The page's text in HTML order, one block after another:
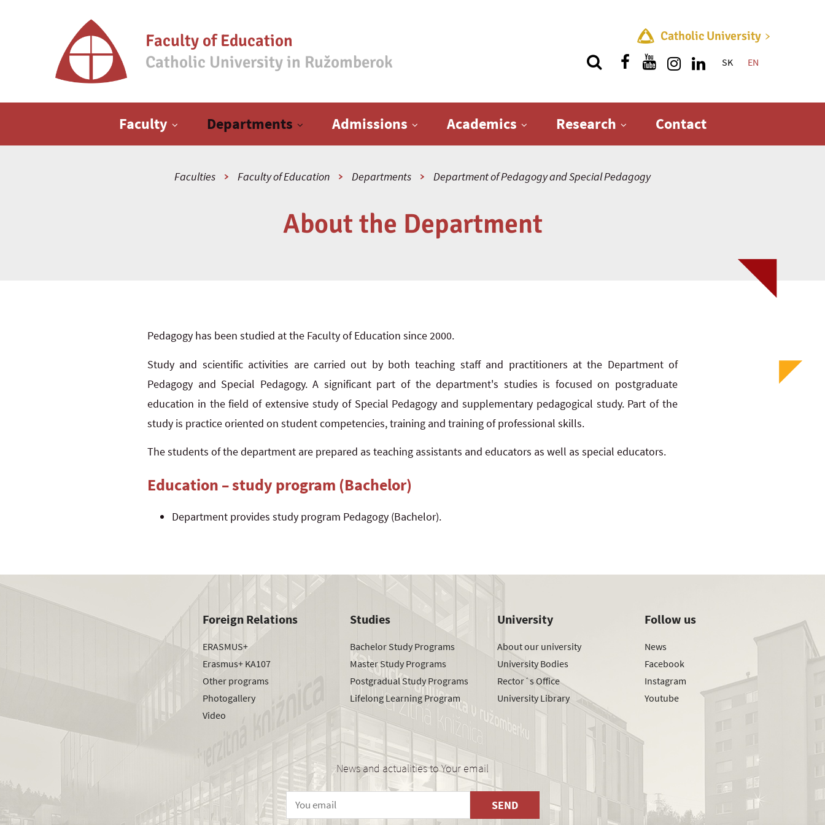
Faculty of Education
Catholic University in Ružomberok
Catholic University
Quick menu
SK EN
Faculty Departments Admissions Academics Research Contact
Faculties Faculty of Education Departments Department of Pedagogy and Special Pedagogy
About the Department
Pedagogy has been studied at the Faculty of Education since 2000.
Study and scientific activities are carried out by both teaching staff and practitioners at the Department of
Pedagogy and Special Pedagogy. A significant part of the department's studies is focused on postgraduate
education in the field of extensive study of Special Pedagogy and supplementary pedagogical study. Part of the
study is practice oriented on student competencies, training and training of professional skills.
The students of the department are prepared as teaching assistants and educators as well as special educators.
Education – study program (Bachelor)
Department provides study program Pedagogy (Bachelor).
Foreign Relations
ERASMUS+
Erasmus+ KA107
Other programs
Photogallery
Video
Studies
Bachelor Study Programs
Master Study Programs
Postgradual Study Programs
Lifelong Learning Program
University
About our university
University Bodies
Rector´s Office
University Library
Follow us
News
Facebook
Instagram
Youtube
News and actualities to Your email
SEND